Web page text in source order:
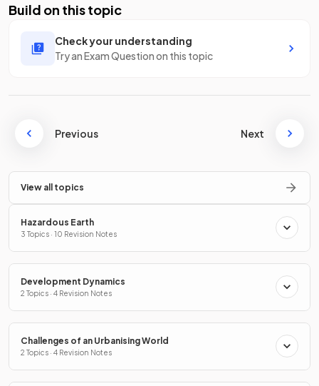
Build on this topic
Check your understanding
Try an Exam Question on this topic
Previous Next
View all topics
Hazardous Earth
3 Topics · 10 Revision Notes
Development Dynamics
2 Topics · 4 Revision Notes
Challenges of an Urbanising World
2 Topics · 4 Revision Notes